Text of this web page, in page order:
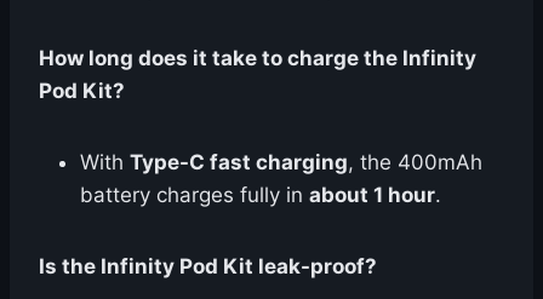
How long does it take to charge the Infinity
Pod Kit?
With Type-C fast charging, the 400mAh
battery charges fully in about 1 hour.
Is the Infinity Pod Kit leak-proof?